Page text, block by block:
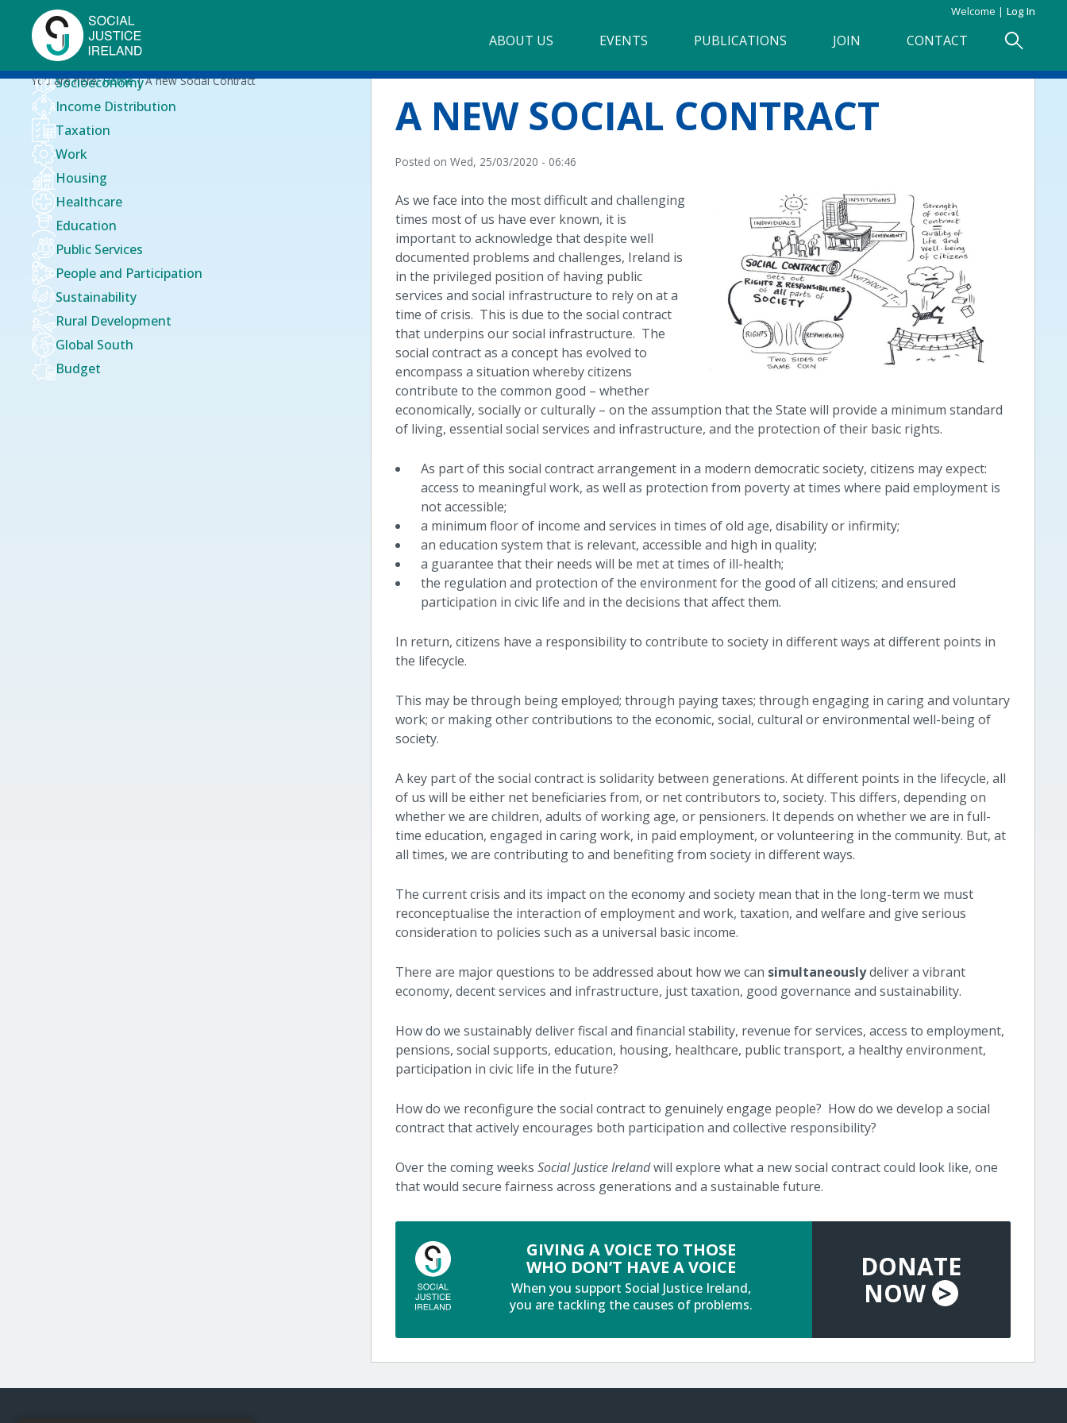
content
Welcome Log In
Main
navigation
ABOUT US
Membership
Beneficiaries
Funding
Reports
EVENTS PUBLICATIONS JOIN CONTACT
Breadcrumb
You are here: Home A new Social Contract
A NEW SOCIAL CONTRACT
Posted on Wed, 25/03/2020 - 06:46
As we face into the most difficult and challenging
times most of us have ever known, it is
important to acknowledge that despite well
documented problems and challenges, Ireland is
in the privileged position of having public
services and social infrastructure to rely on at a
time of crisis. This is due to the social contract
that underpins our social infrastructure. The
social contract as a concept has evolved to
encompass a situation whereby citizens
contribute to the common good – whether
economically, socially or culturally – on the assumption that the State will provide a minimum standard
of living, essential social services and infrastructure, and the protection of their basic rights.
As part of this social contract arrangement in a modern democratic society, citizens may expect:
access to meaningful work, as well as protection from poverty at times where paid employment is
not accessible;
a minimum floor of income and services in times of old age, disability or infirmity;
an education system that is relevant, accessible and high in quality;
a guarantee that their needs will be met at times of ill-health;
the regulation and protection of the environment for the good of all citizens; and ensured
participation in civic life and in the decisions that affect them.
In return, citizens have a responsibility to contribute to society in different ways at different points in
the lifecycle.
This may be through being employed; through paying taxes; through engaging in caring and voluntary
work; or making other contributions to the economic, social, cultural or environmental well-being of
society.
A key part of the social contract is solidarity between generations. At different points in the lifecycle, all
of us will be either net beneficiaries from, or net contributors to, society. This differs, depending on
whether we are children, adults of working age, or pensioners. It depends on whether we are in full-
time education, engaged in caring work, in paid employment, or volunteering in the community. But, at
all times, we are contributing to and benefiting from society in different ways.
The current crisis and its impact on the economy and society mean that in the long-term we must
reconceptualise the interaction of employment and work, taxation, and welfare and give serious
consideration to policies such as a universal basic income.
There are major questions to be addressed about how we can simultaneouslydeliver a vibrant
economy, decent services and infrastructure, just taxation, good governance and sustainability.
How do we sustainably deliver fiscal and financial stability, revenue for services, access to employment,
pensions, social supports, education, housing, healthcare, public transport, a healthy environment,
participation in civic life in the future?
How do we reconfigure the social contract to genuinely engage people? How do we develop a social
contract that actively encourages both participation and collective responsibility?
Over the coming weeks Social Justice Irelandwill explore what a new social contract could look like, one
that would secure fairness across generations and a sustainable future.
GIVING A VOICE TO THOSE
WHO DON’T HAVE A VOICE
When you support Social Justice Ireland,
you are tackling the causes of problems.
DONATE
NOW>
Socioeconomy
Income Distribution
Taxation
Work
Housing
Healthcare
Education
Public Services
People and Participation
Sustainability
Rural Development
Global South
Budget